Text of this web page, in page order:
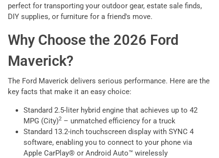
perfect for transporting your outdoor gear, estate sale finds,
DIY supplies, or furniture for a friend's move.
Why Choose the 2026 Ford
Maverick?
The Ford Maverick delivers serious performance. Here are the
key facts that make it an easy choice:
Standard 2.5-liter hybrid engine that achieves up to 42
MPG (City)2 – unmatched efficiency for a truck
Standard 13.2-inch touchscreen display with SYNC 4
software, enabling you to connect to your phone via
Apple CarPlay® or Android Auto™ wirelessly